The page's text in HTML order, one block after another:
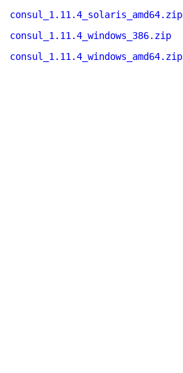
consul_1.11.4_solaris_amd64.zip
consul_1.11.4_windows_386.zip
consul_1.11.4_windows_amd64.zip